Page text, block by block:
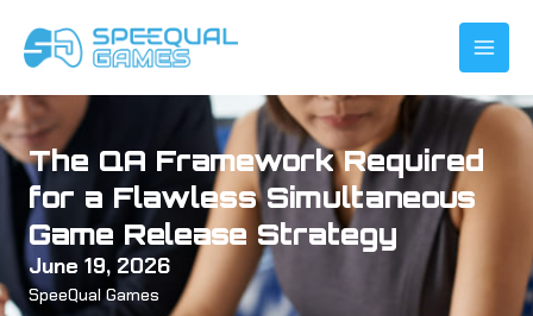
content
The QA Framework Required
for a Flawless Simultaneous
Game Release Strategy
June 19, 2026
SpeeQual Games